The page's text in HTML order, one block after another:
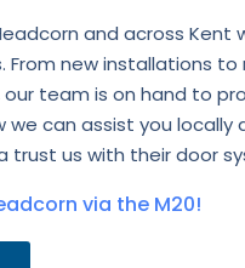
and across Kent
From new installations to
team is on hand to
we can assist you locally
trust us with their door
via the M20!